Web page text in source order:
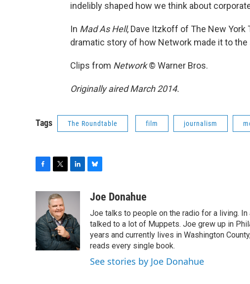
indelibly shaped how we think about
In Mad As Hell, Dave Itzkoff of The New
dramatic story of how Network made it to the
Clips from Network© Warner Bros.
Originally aired March 2014.
Tags The Roundtable film journalism
b
o
o
k
i
t
t
e
r
e
d
I
n
u
s
k
y
Joe Donahue
Joe talks to people on the radio for a living.
talked to a lot of Muppets. Joe grew up in
years and currently lives in Washington
reads every single book.
See stories by Joe Donahue